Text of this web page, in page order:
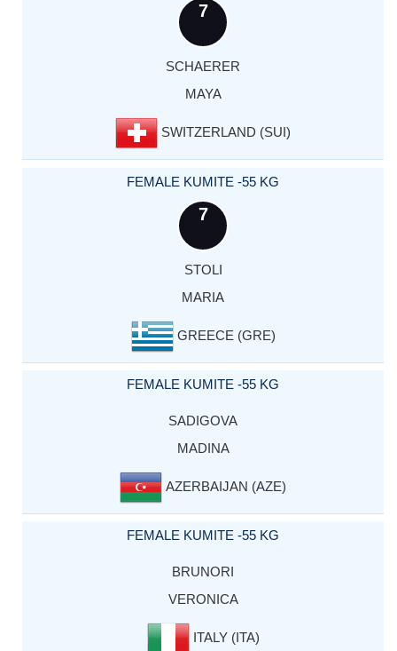
7
SCHAERER
MAYA
SWITZERLAND (SUI)
FEMALE KUMITE -55 KG
7
STOLI
MARIA
GREECE (GRE)
FEMALE KUMITE -55 KG
SADIGOVA
MADINA
AZERBAIJAN (AZE)
FEMALE KUMITE -55 KG
BRUNORI
VERONICA
ITALY (ITA)